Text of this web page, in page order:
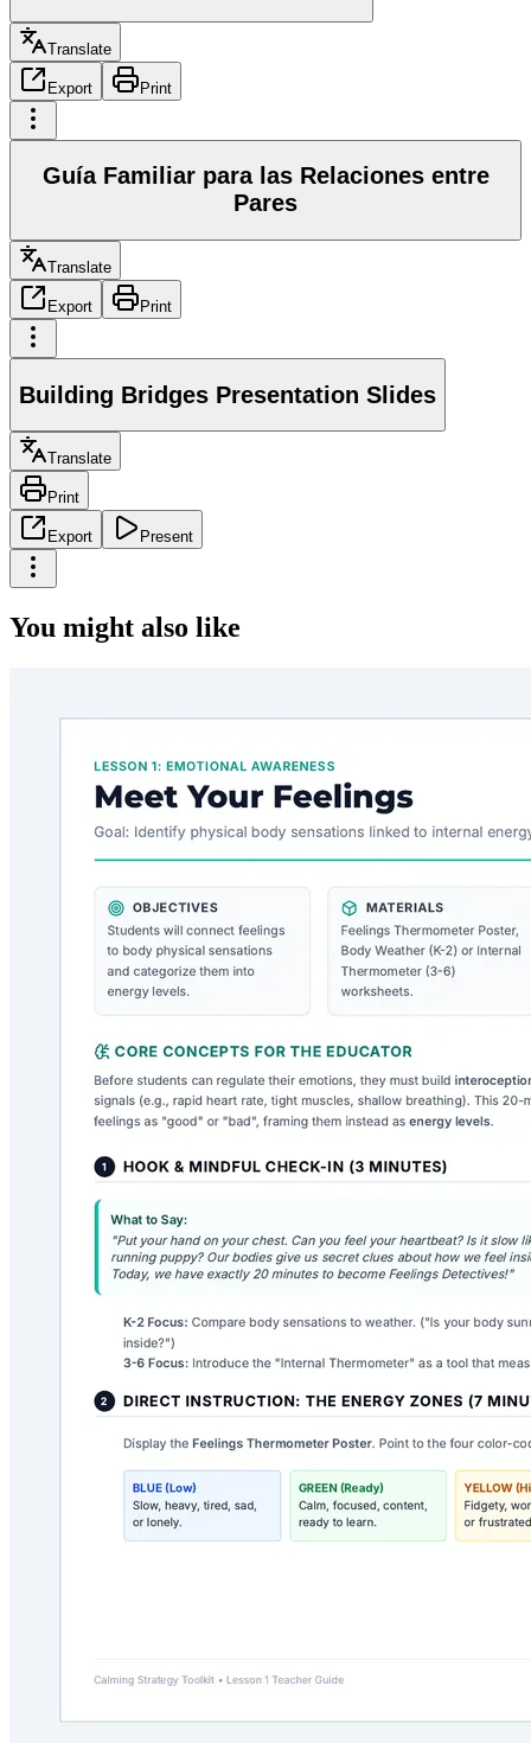
Translate
Export Print
Guía Familiar para las Relaciones entre
Pares
Translate
Export Print
Building Bridges Presentation Slides
Translate
Print
Export Present
You might also like